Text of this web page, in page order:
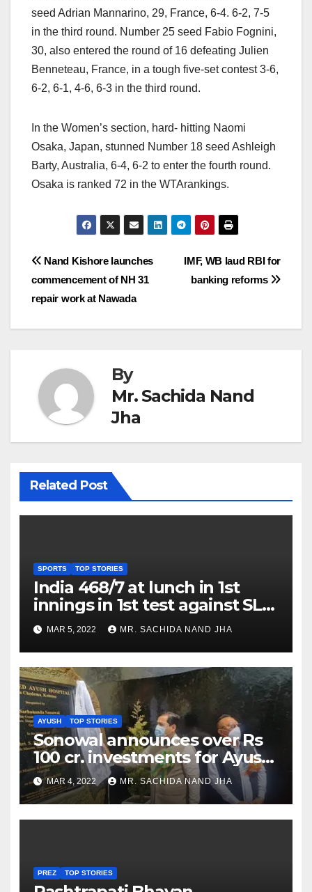
seed Adrian Mannarino, 29, France, 6-4. 6-2, 7-5
in the third round. Number 25 seed Fabio Fognini,
30, also entered the round of 16 defeating Julien
Benneteau, France, in a tough five-set contest 3-6,
6-2, 6-1, 4-6, 6-3 in the third round.
In the Women’s section, hard- hitting Naomi
Osaka, Japan, stunned Number 18 seed Ashleigh
Barty, Australia, 6-4, 6-2 to enter the fourth round.
Osaka is ranked 72 in the WTArankings.
Post
navigation
IMF, WB laud RBI for
banking reforms
Nand Kishore launches
commencement of NH 31
repair work at Nawada
By
Mr. Sachida Nand
Jha
Related Post
SPORTS TOP STORIES
India 468/7 at lunch in 1st
innings in 1st test against SL
as Jadeja scores 2nd test ton
MAR 5, 2022 MR. SACHIDA NAND JHA
AYUSH TOP STORIES
Sonowal announces over Rs
100 cr. investments for Ayush
Healthcare sector in
Nagaland
MAR 4, 2022 MR. SACHIDA NAND JHA
PREZ TOP STORIES